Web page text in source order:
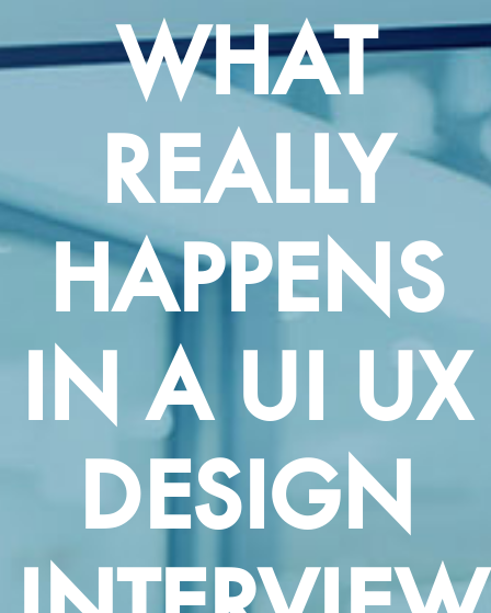
WHAT
REALLY
HAPPENS
IN A UI UX
DESIGN